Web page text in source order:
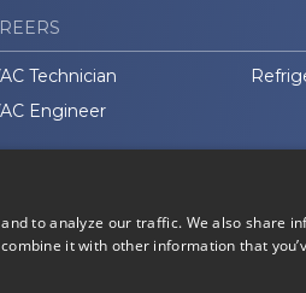
Technician
Engineer
to analyze our traffic. We also share
it with other information that